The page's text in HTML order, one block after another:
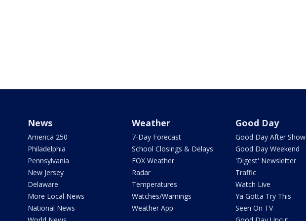
News
America 250
Philadelphia
Pennsylvania
New Jersey
Delaware
More Local News
National News
Weather
7-Day Forecast
School Closings & Delays
FOX Weather
Radar
Temperatures
Watches/Warnings
Weather App
Good Day
Good Day After Show
Good Day Weekend
'Digest' Newsletter
Traffic
Watch Live
Ya Gotta Try This
Seen On TV